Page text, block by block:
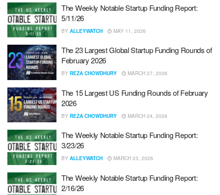
The Weekly Notable Startup Funding Report:
5/11/26
BY ALLEYWATCH MAY 11, 2026
The 23 Largest Global Startup Funding Rounds of
February 2026
BY REZA CHOWDHURY MARCH 27, 2026
The 15 Largest US Funding Rounds of February
2026
BY REZA CHOWDHURY MARCH 24, 2026
The Weekly Notable Startup Funding Report:
3/23/26
BY ALLEYWATCH MARCH 23, 2026
The Weekly Notable Startup Funding Report:
2/16/26